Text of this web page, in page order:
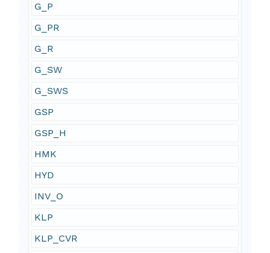
G_P
G_PR
G_R
G_SW
G_SWS
GSP
GSP_H
HMK
HYD
INV_O
KLP
KLP_CVR